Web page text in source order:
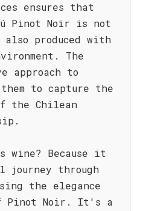
ensures that
Pinot Noir is not
produced with
The
approach to
to capture the
the Chilean
wine? Because it
through
the elegance
Pinot Noir. It's a